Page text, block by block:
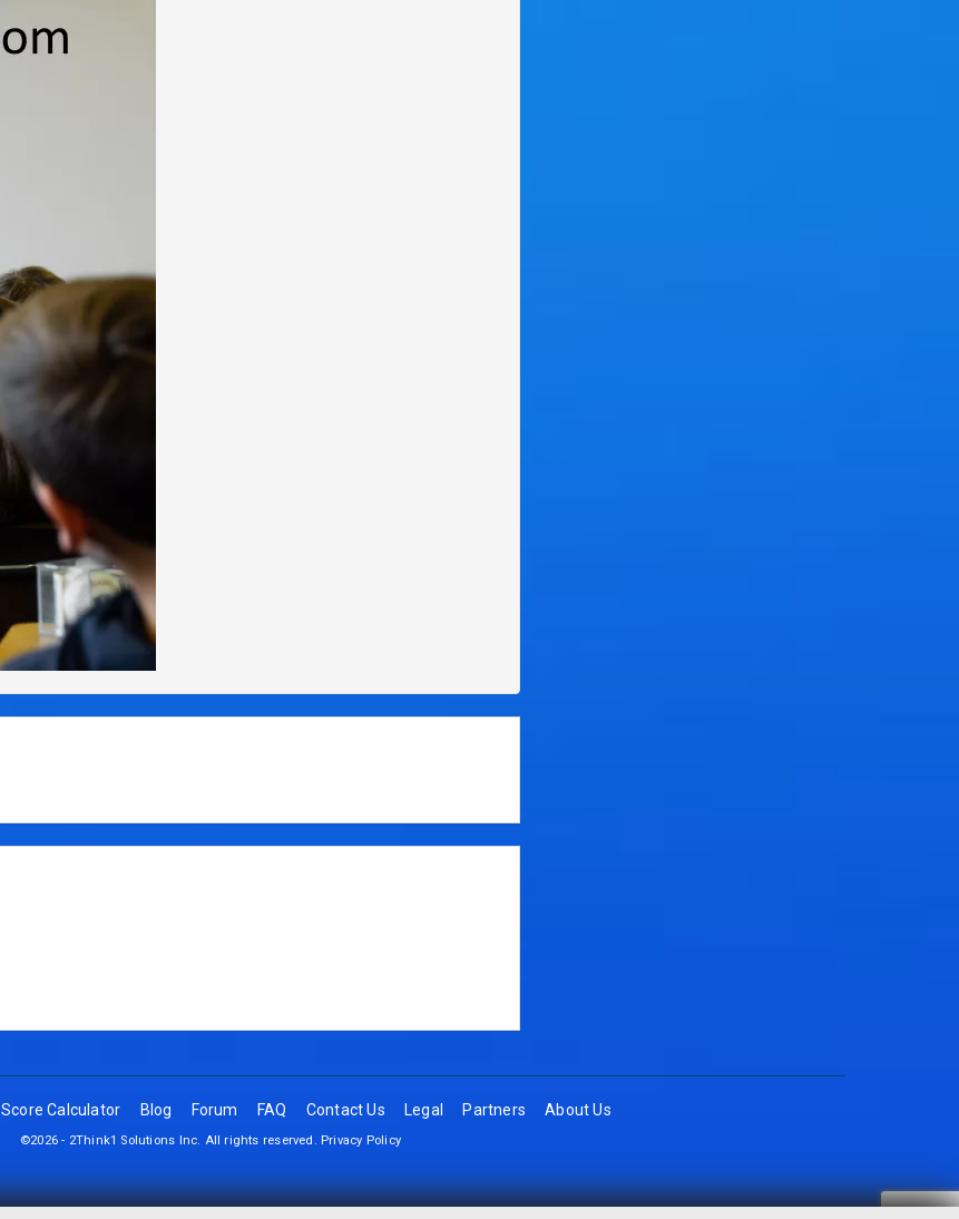
Score Calculator Blog Forum FAQ Contact Us Legal Partners About Us
©2026 - 2Think1 Solutions Inc. All rights reserved. Privacy Policy